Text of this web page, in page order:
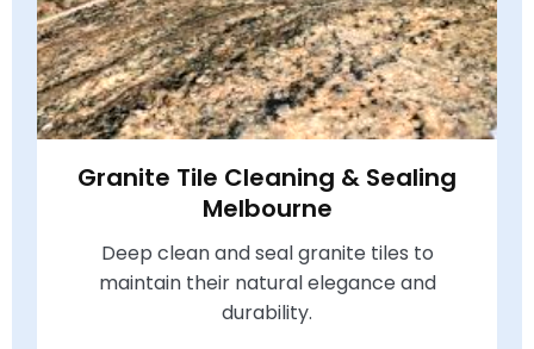
Granite Tile Cleaning & Sealing
Melbourne
Deep clean and seal granite tiles to
maintain their natural elegance and
durability.